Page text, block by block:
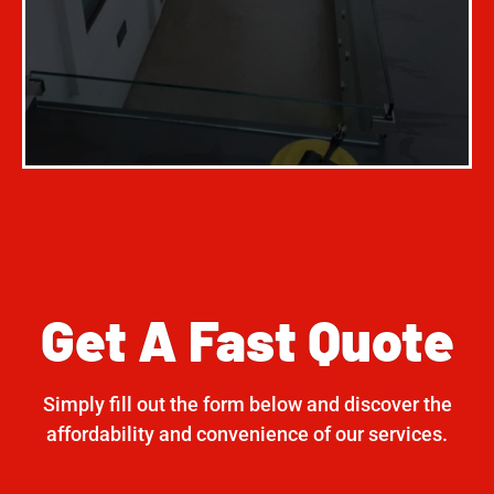
Get A Fast Quote
Simply fill out the form below and discover the
affordability and convenience of our services.